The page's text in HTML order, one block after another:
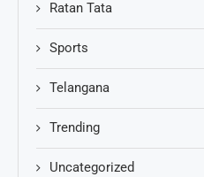
Ratan Tata
Sports
Telangana
Trending
Uncategorized